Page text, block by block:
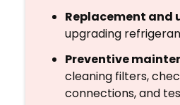
Replacement and
upgrading
Preventive
cleaning filters,
connections, and